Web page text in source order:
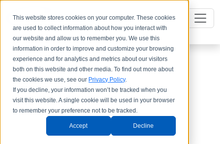
This website stores cookies on your computer. These cookies
are used to collect information about how you interact with
our website and allow us to remember you. We use this
information in order to improve and customize your browsing
experience and for analytics and metrics about our visitors
both on this website and other media. To find out more about
the cookies we use, see our Privacy Policy.
If you decline, your information won’t be tracked when you
visit this website. A single cookie will be used in your browser
to remember your preference not to be tracked.
Accept Decline